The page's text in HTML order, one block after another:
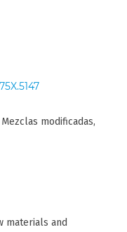
modificadas,
materials and